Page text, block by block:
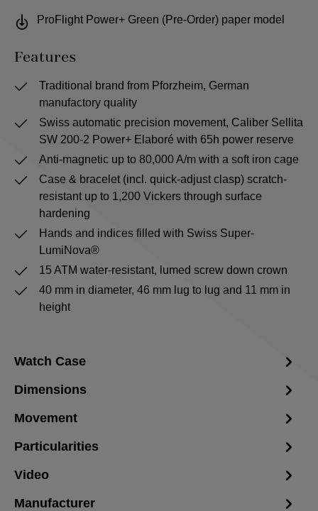
ProFlight Power+ Green (Pre-Order) paper model
Features
Traditional brand from Pforzheim, German
manufactory quality
Swiss automatic precision movement, Caliber Sellita
SW 200-2 Power+ Elaboré with 65h power reserve
Anti-magnetic up to 80,000 A/m with a soft iron cage
Case & bracelet (incl. quick-adjust clasp) scratch-
resistant up to 1,200 Vickers through surface
hardening
Hands and indices filled with Swiss Super-
LumiNova®
15 ATM water-resistant, lumed screw down crown
40 mm in diameter, 46 mm lug to lug and 11 mm in
height
Watch Case
Dimensions
Movement
Particularities
Video
Manufacturer